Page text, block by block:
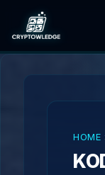
Skip
to
HOME